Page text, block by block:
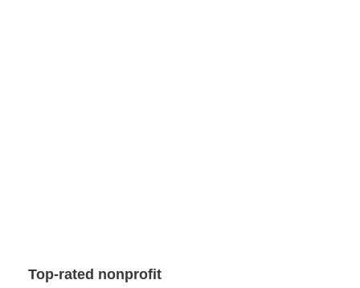
Top-rated nonprofit